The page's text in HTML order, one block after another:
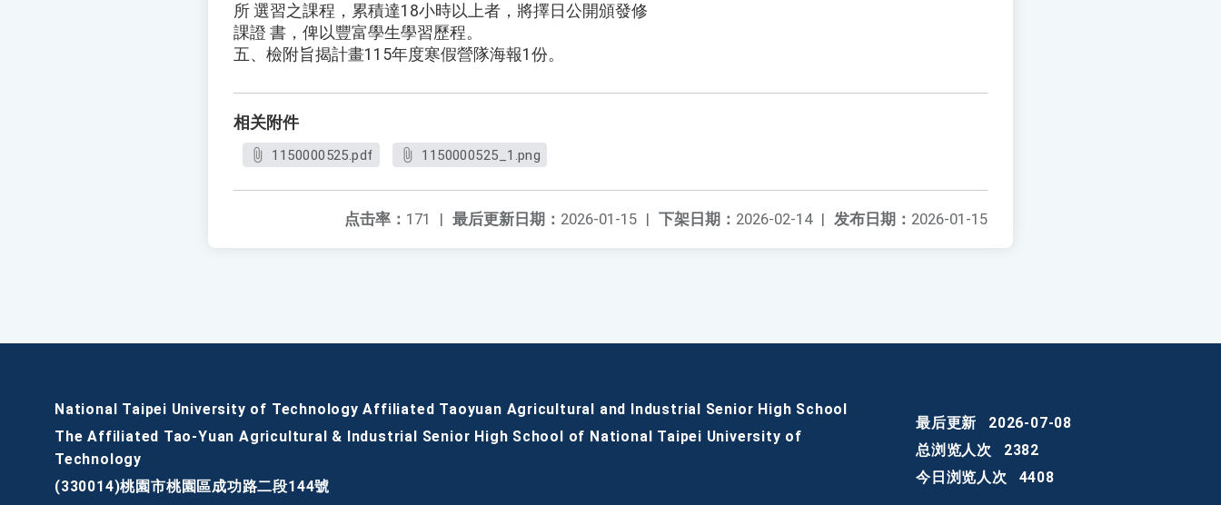
所 選習之課程，累積達18小時以上者，將擇日公開頒發修
課證 書，俾以豐富學生學習歷程。
五、檢附旨揭計畫115年度寒假營隊海報1份。
相关附件
1150000525.pdf 1150000525_1.png
发布日期： 2026-01-15
下架日期： 2026-02-14 |
最后更新日期： 2026-01-15 |
点击率： 171 |
National Taipei University of Technology Affiliated Taoyuan Agricultural and Industrial Senior High School
The Affiliated Tao-Yuan Agricultural & Industrial Senior High School of National Taipei University of
Technology
(330014)桃園市桃園區成功路二段144號
最后更新
2026-07-08
总浏览人次
2382
今日浏览人次
4408